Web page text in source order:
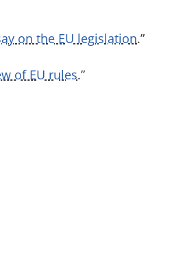
on the EU legislation.”
of EU rules.”